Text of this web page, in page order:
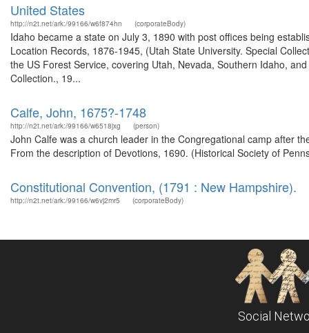
United States
http://n2t.net/ark:/99166/w6f874hn (corporateBody)
Idaho became a state on July 3, 1890 with post offices being
Location Records, 1876-1945, (Utah State University. Special
the US Forest Service, covering Utah, Nevada, Southern Idaho,
Collection., 19...
Calfe, John, 1675?-1748
http://n2t.net/ark:/99166/w6518jxg (person)
John Calfe was a church leader in the Congregational camp after
From the description of Devotions, 1690. (Historical Society of
Constitutional Convention, (1791 : New Hampshire).
http://n2t.net/ark:/99166/w6vj2mr5 (corporateBody)
Social